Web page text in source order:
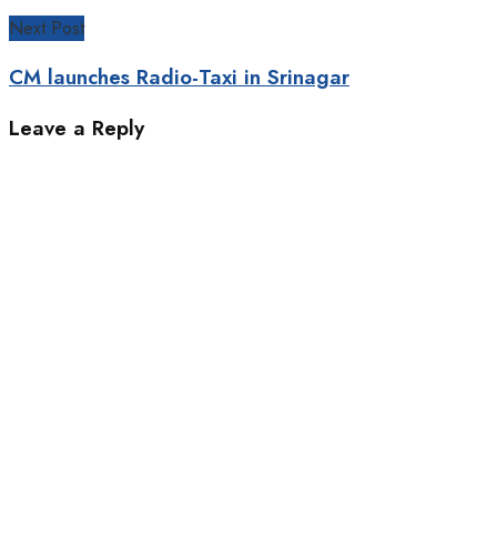
Next Post
CM launches Radio-Taxi in Srinagar
Leave a Reply